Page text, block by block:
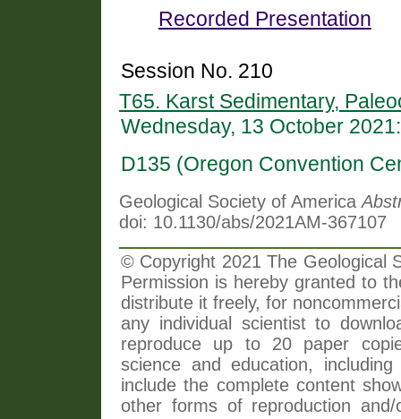
Recorded Presentation
Session No. 210
T65. Karst Sedimentary,
Wednesday, 13 October
D135 (Oregon Convention
Geological Society of America
doi: 10.1130/abs/2021AM-367107
© Copyright 2021 The Geological
Permission is hereby granted to
distribute it freely, for
any individual scientist to
reproduce up to 20 paper
science and education,
include the complete content
other forms of reproduction